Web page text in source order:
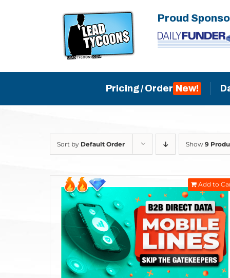
Proud
Pricing / Order
Sort by Default Order Show 9
Add to